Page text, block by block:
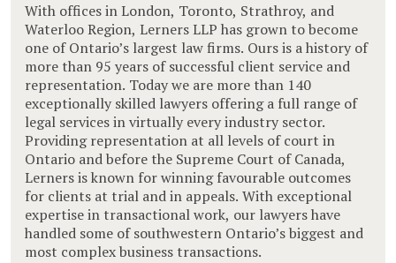
With offices in London, Toronto, Strathroy, and
Waterloo Region, Lerners LLP has grown to become
one of Ontario’s largest law firms. Ours is a history of
more than 95 years of successful client service and
representation. Today we are more than 140
exceptionally skilled lawyers offering a full range of
legal services in virtually every industry sector.
Providing representation at all levels of court in
Ontario and before the Supreme Court of Canada,
Lerners is known for winning favourable outcomes
for clients at trial and in appeals. With exceptional
expertise in transactional work, our lawyers have
handled some of southwestern Ontario’s biggest and
most complex business transactions.